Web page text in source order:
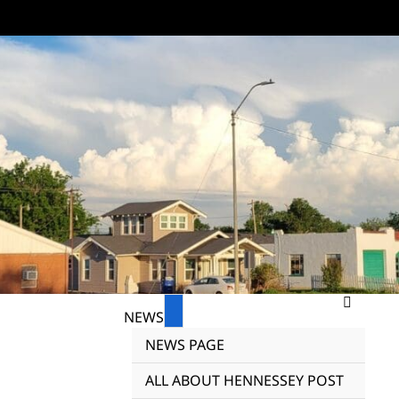
NEWS
NEWS PAGE
ALL ABOUT HENNESSEY POST